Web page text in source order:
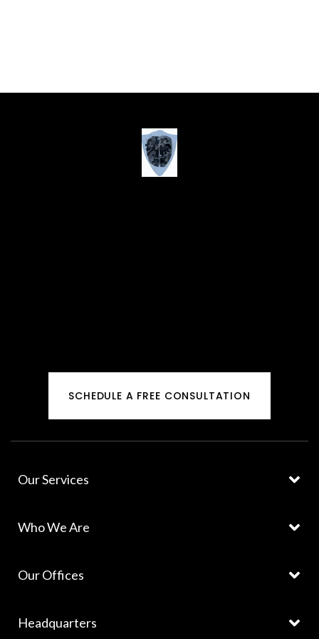
SCHEDULE A FREE CONSULTATION
Our Services
Who We Are
Our Offices
Headquarters